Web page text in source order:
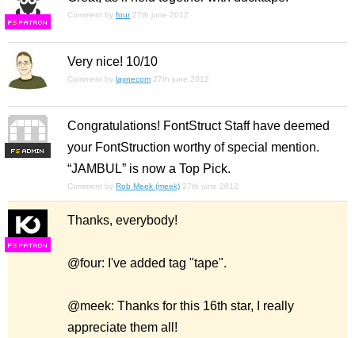
FS
Comment by four 27th june 2012
Very nice! 10/10
Comment by laynecom 27th june 2012
FS
Congratulations! FontStruct Staff have deemed
your FontStruction worthy of special mention.
“JAMBUL” is now a Top Pick.
Comment by Rob Meek (meek) 27th june 2012
FS
Thanks, everybody!
@four: I've added tag "tape".
@meek: Thanks for this 16th star, I really
appreciate them all!